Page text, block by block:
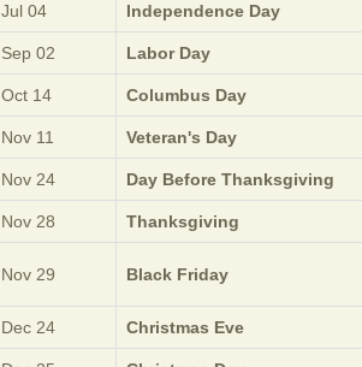
Jul 04 Independence Day
Sep 02 Labor Day
Oct 14 Columbus Day
Nov 11 Veteran's Day
Nov 24 Day Before Thanksgiving
Nov 28 Thanksgiving
Nov 29 Black Friday
Dec 24 Christmas Eve